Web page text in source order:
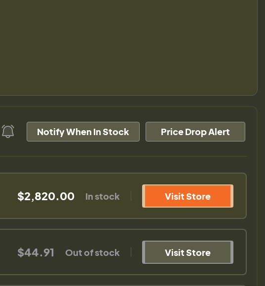
Notify When In Stock Price Drop Alert
$2,820.00 In stock Visit Store
$44.91 Out of stock Visit Store